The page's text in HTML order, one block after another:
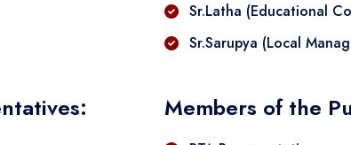
Sr.Latha (Educational
Sr.Sarupya (Local
Members of the